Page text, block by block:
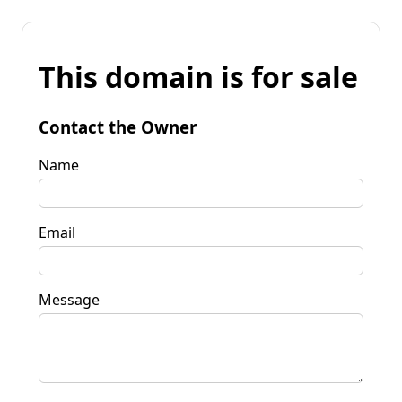
This domain is for sale
Contact the Owner
Name
Email
Message